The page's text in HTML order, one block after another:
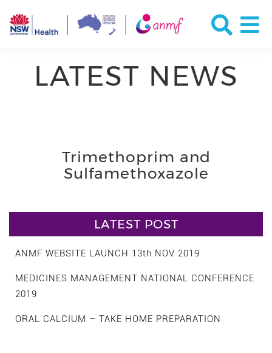
LATEST NEWS
Trimethoprim and
Sulfamethoxazole
LATEST POST
ANMF WEBSITE LAUNCH 13th NOV 2019
MEDICINES MANAGEMENT NATIONAL CONFERENCE
2019
ORAL CALCIUM – TAKE HOME PREPARATION